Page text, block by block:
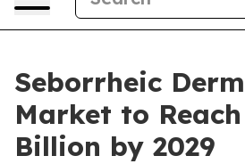
Seborrheic
Market to Reach
Billion by 2029